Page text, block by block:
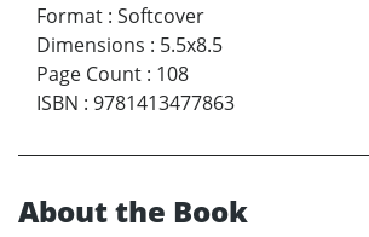
Format : Softcover
Dimensions : 5.5x8.5
Page Count : 108
ISBN : 9781413477863
About the Book